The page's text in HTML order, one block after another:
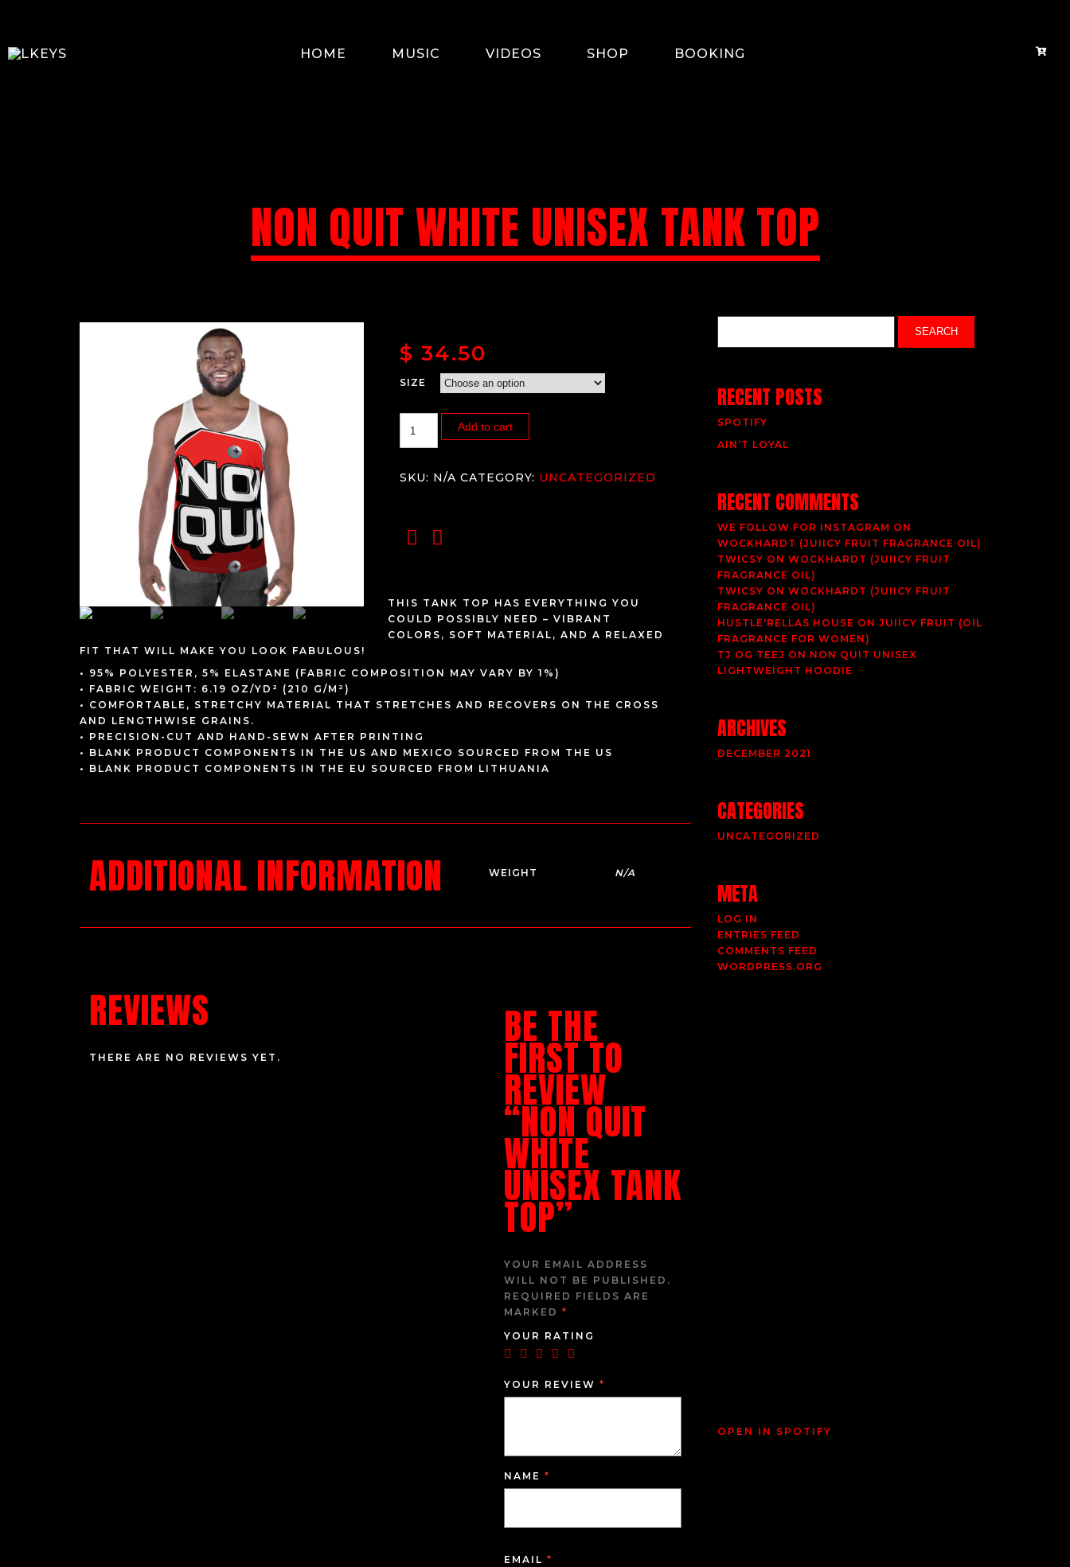
HOME MUSIC VIDEOS SHOP BOOKING
NON QUIT WHITE UNISEX TANK TOP
$ 34.50
SIZE
Add to cart
SKU: N/A CATEGORY: UNCATEGORIZED
THIS TANK TOP HAS EVERYTHING YOU
COULD POSSIBLY NEED – VIBRANT
COLORS, SOFT MATERIAL, AND A RELAXED
FIT THAT WILL MAKE YOU LOOK FABULOUS!
• 95% POLYESTER, 5% ELASTANE (FABRIC COMPOSITION MAY VARY BY 1%)
• FABRIC WEIGHT: 6.19 OZ/YD² (210 G/M²)
• COMFORTABLE, STRETCHY MATERIAL THAT STRETCHES AND RECOVERS ON THE CROSS
AND LENGTHWISE GRAINS.
• PRECISION-CUT AND HAND-SEWN AFTER PRINTING
• BLANK PRODUCT COMPONENTS IN THE US AND MEXICO SOURCED FROM THE US
• BLANK PRODUCT COMPONENTS IN THE EU SOURCED FROM LITHUANIA
ADDITIONAL INFORMATION WEIGHT N/A
REVIEWS
THERE ARE NO REVIEWS YET.
BE THE
FIRST TO
REVIEW
“NON QUIT
WHITE
UNISEX TANK
TOP”
YOUR EMAIL ADDRESS
WILL NOT BE PUBLISHED.
REQUIRED FIELDS ARE
MARKED *
YOUR RATING
YOUR REVIEW *
NAME *
EMAIL *
RECENT POSTS
SPOTIFY
AIN’T LOYAL
RECENT COMMENTS
WE FOLLOW FOR INSTAGRAM ON
WOCKHARDT (JUIICY FRUIT FRAGRANCE OIL)
TWICSY ON WOCKHARDT (JUIICY FRUIT
FRAGRANCE OIL)
TWICSY ON WOCKHARDT (JUIICY FRUIT
FRAGRANCE OIL)
HUSTLE'RELLAS HOUSE ON JUIICY FRUIT (OIL
FRAGRANCE FOR WOMEN)
TJ OG TEEJ ON NON QUIT UNISEX
LIGHTWEIGHT HOODIE
ARCHIVES
DECEMBER 2021
CATEGORIES
UNCATEGORIZED
META
LOG IN
ENTRIES FEED
COMMENTS FEED
WORDPRESS.ORG
OPEN IN SPOTIFY